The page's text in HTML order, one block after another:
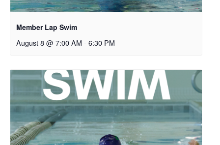
Member Lap Swim
August 8 @ 7:00 AM - 6:30 PM